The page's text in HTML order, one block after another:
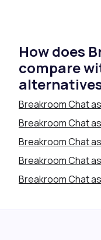
How does
compare
Breakroom Chat
Breakroom Chat
Breakroom Chat
Breakroom Chat
Breakroom Chat